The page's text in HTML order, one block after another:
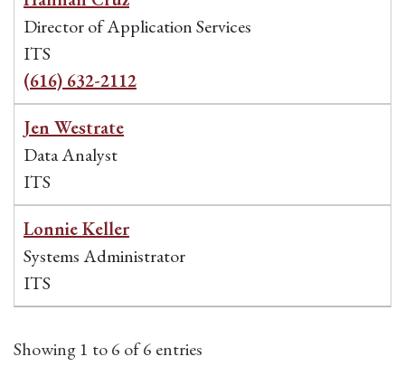
Director of Application Services
ITS
(616) 632-2112
Jen Westrate
Data Analyst
ITS
Lonnie Keller
Systems Administrator
ITS
Showing 1 to 6 of 6 entries